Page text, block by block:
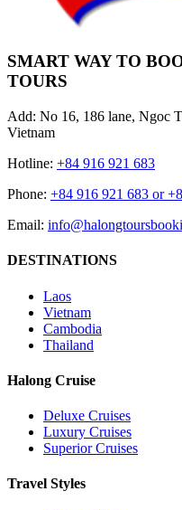
SMART WAY TO
TOURS
Add: No 16, 186 lane, Ngoc
Vietnam
Hotline: +84 916 921 683
Phone: +84 916 921 683 or
Email:
DESTINATIONS
Laos
Vietnam
Cambodia
Thailand
Halong Cruise
Deluxe Cruises
Luxury Cruises
Superior Cruises
Travel Styles